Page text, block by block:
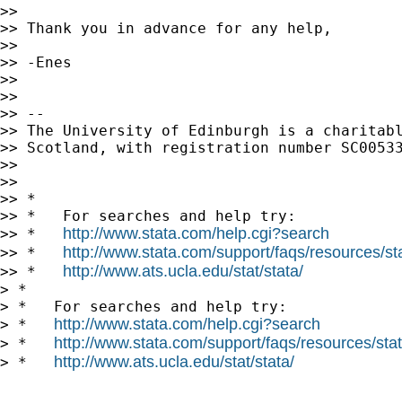
>>
>> Thank you in advance for any help,
>>
>> -Enes
>>
>>
>> --
>> The University of Edinburgh is a
>> Scotland, with registration number
>>
>>
>> *
>> *   For searches and help try:
>> * http://www.stata.com/help.cgi?search
>> * http://www.stata.com/support/faqs/resources/
>> * http://www.ats.ucla.edu/stat/stata/
> *
> *   For searches and help try:
> * http://www.stata.com/help.cgi?search
> * http://www.stata.com/support/faqs/resources/
> * http://www.ats.ucla.edu/stat/stata/